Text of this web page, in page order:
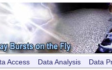
Access Data Analysis Data